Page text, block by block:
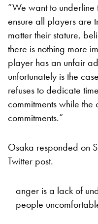
“We want to
ensure all players are
matter their stature,
there is nothing more
player has an unfair
unfortunately is the
refuses to dedicate
commitments while the
commitments.”
Osaka responded on
Twitter post.
anger is a lack of
people